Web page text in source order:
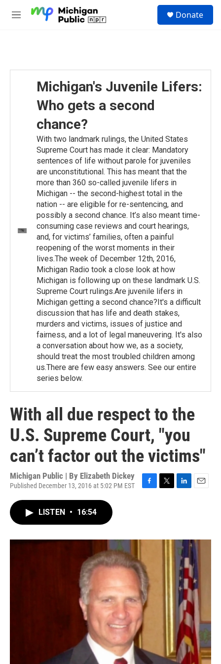
M
Donate
Michigan's Juvenile Lifers:
Who gets a second
chance?
With two landmark rulings, the United States
Supreme Court has made it clear: Mandatory
sentences of life without parole for juveniles
are unconstitutional. This has meant that the
more than 360 so-called juvenile lifers in
Michigan -- the second-highest total in the
nation -- are eligible for re-sentencing, and
possibly a second chance. It’s also meant time-
consuming case reviews and court hearings,
and, for victims’ families, often a painful
reopening of the worst moments in their
lives.The week of December 12th, 2016,
Michigan Radio took a close look at how
Michigan is following up on these landmark U.S.
Supreme Court rulings.Are juvenile lifers in
Michigan getting a second chance?It's a difficult
discussion that has life and death stakes,
murders and victims, issues of justice and
fairness, and a lot of legal maneuvering. It's also
a conversation about how we, as a society,
should treat the most troubled children among
us.There are few easy answers. See our entire
series below.
With all due respect to the
U.S. Supreme Court, "you
can’t factor out the victims"
Michigan Public | By Elizabeth Dickey
Published December 13, 2016 at 5:02 PM EST
I
n
LISTEN • 16:54